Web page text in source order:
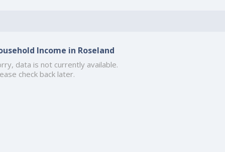
Income in Roseland
data is not currently available.
check back later.